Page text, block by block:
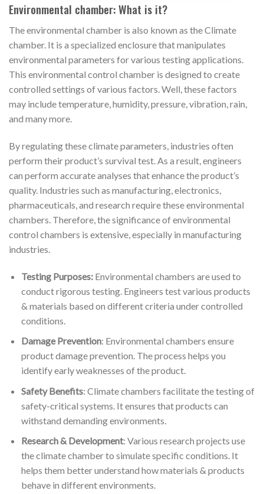
Environmental chamber: What is it?
The environmental chamber is also known as the Climate
chamber. It is a specialized enclosure that manipulates
environmental parameters for various testing applications.
This environmental control chamber is designed to create
controlled settings of various factors. Well, these factors
may include temperature, humidity, pressure, vibration, rain,
and many more.
By regulating these climate parameters, industries often
perform their product’s survival test. As a result, engineers
can perform accurate analyses that enhance the product’s
quality. Industries such as manufacturing, electronics,
pharmaceuticals, and research require these environmental
chambers. Therefore, the significance of environmental
control chambers is extensive, especially in manufacturing
industries.
Testing Purposes:Environmental chambers are used to
conduct rigorous testing. Engineers test various products
& materials based on different criteria under controlled
conditions.
Damage Prevention: Environmental chambers ensure
product damage prevention. The process helps you
identify early weaknesses of the product.
Safety Benefits: Climate chambers facilitate the testing of
safety-critical systems. It ensures that products can
withstand demanding environments.
Research & Development: Various research projects use
the climate chamber to simulate specific conditions. It
helps them better understand how materials & products
behave in different environments.